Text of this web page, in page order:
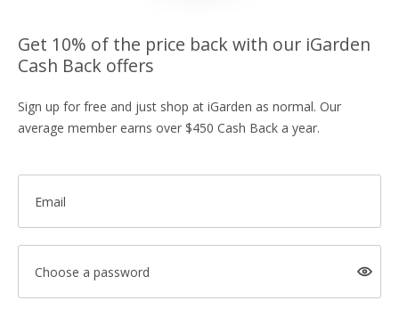
Get 10% of the price back with our iGarden
Cash Back offers
Sign up for free and just shop at iGarden as normal. Our
average member earns over $450 Cash Back a year.
Email
Choose a password